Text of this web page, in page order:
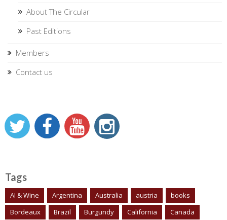
About The Circular
Past Editions
Members
Contact us
Tags
AI & Wine Argentina Australia austria
books
Bordeaux
Brazil Burgundy California Canada